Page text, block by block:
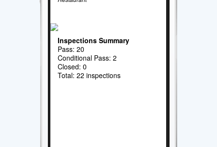
Inspections Summary
Pass: 20
Conditional Pass: 2
Closed: 0
Total: 22 inspections